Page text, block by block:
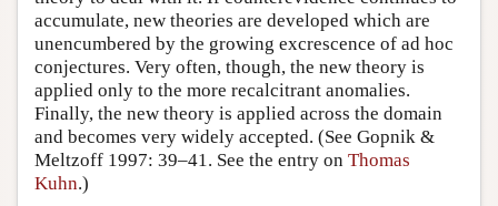
accumulate, new theories are developed which are
unencumbered by the growing excrescence of ad hoc
conjectures. Very often, though, the new theory is
applied only to the more recalcitrant anomalies.
Finally, the new theory is applied across the domain
and becomes very widely accepted. (See Gopnik &
Meltzoff 1997: 39–41. See the entry on Thomas
Kuhn.)